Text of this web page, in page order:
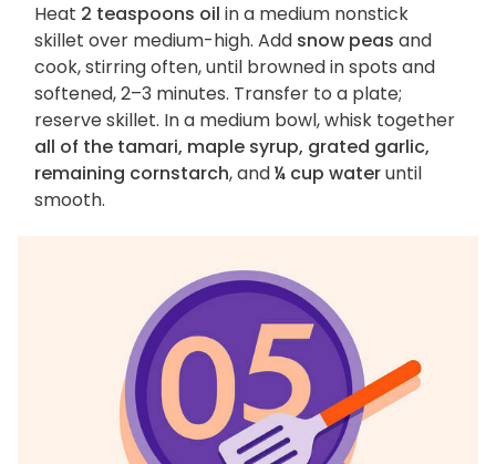
Heat 2 teaspoons oil in a medium nonstick
skillet over medium-high. Add snow peas and
cook, stirring often, until browned in spots and
softened, 2–3 minutes. Transfer to a plate;
reserve skillet. In a medium bowl, whisk together
all of the tamari, maple syrup, grated garlic,
remaining cornstarch, and¼ cup wateruntil
smooth.